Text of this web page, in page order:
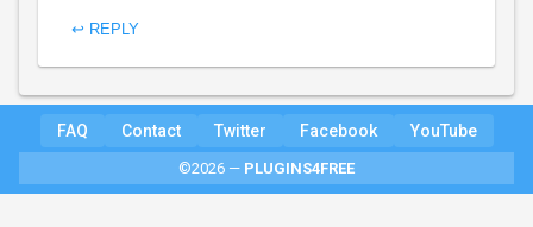
↩ REPLY
FAQ Contact Twitter Facebook YouTube
©2026 — PLUGINS4FREE